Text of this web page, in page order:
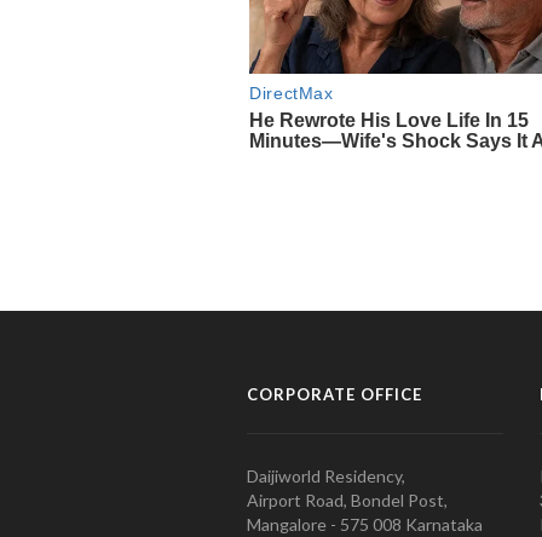
CORPORATE OFFICE
Daijiworld Residency,
Airport Road, Bondel Post,
Mangalore - 575 008 Karnataka